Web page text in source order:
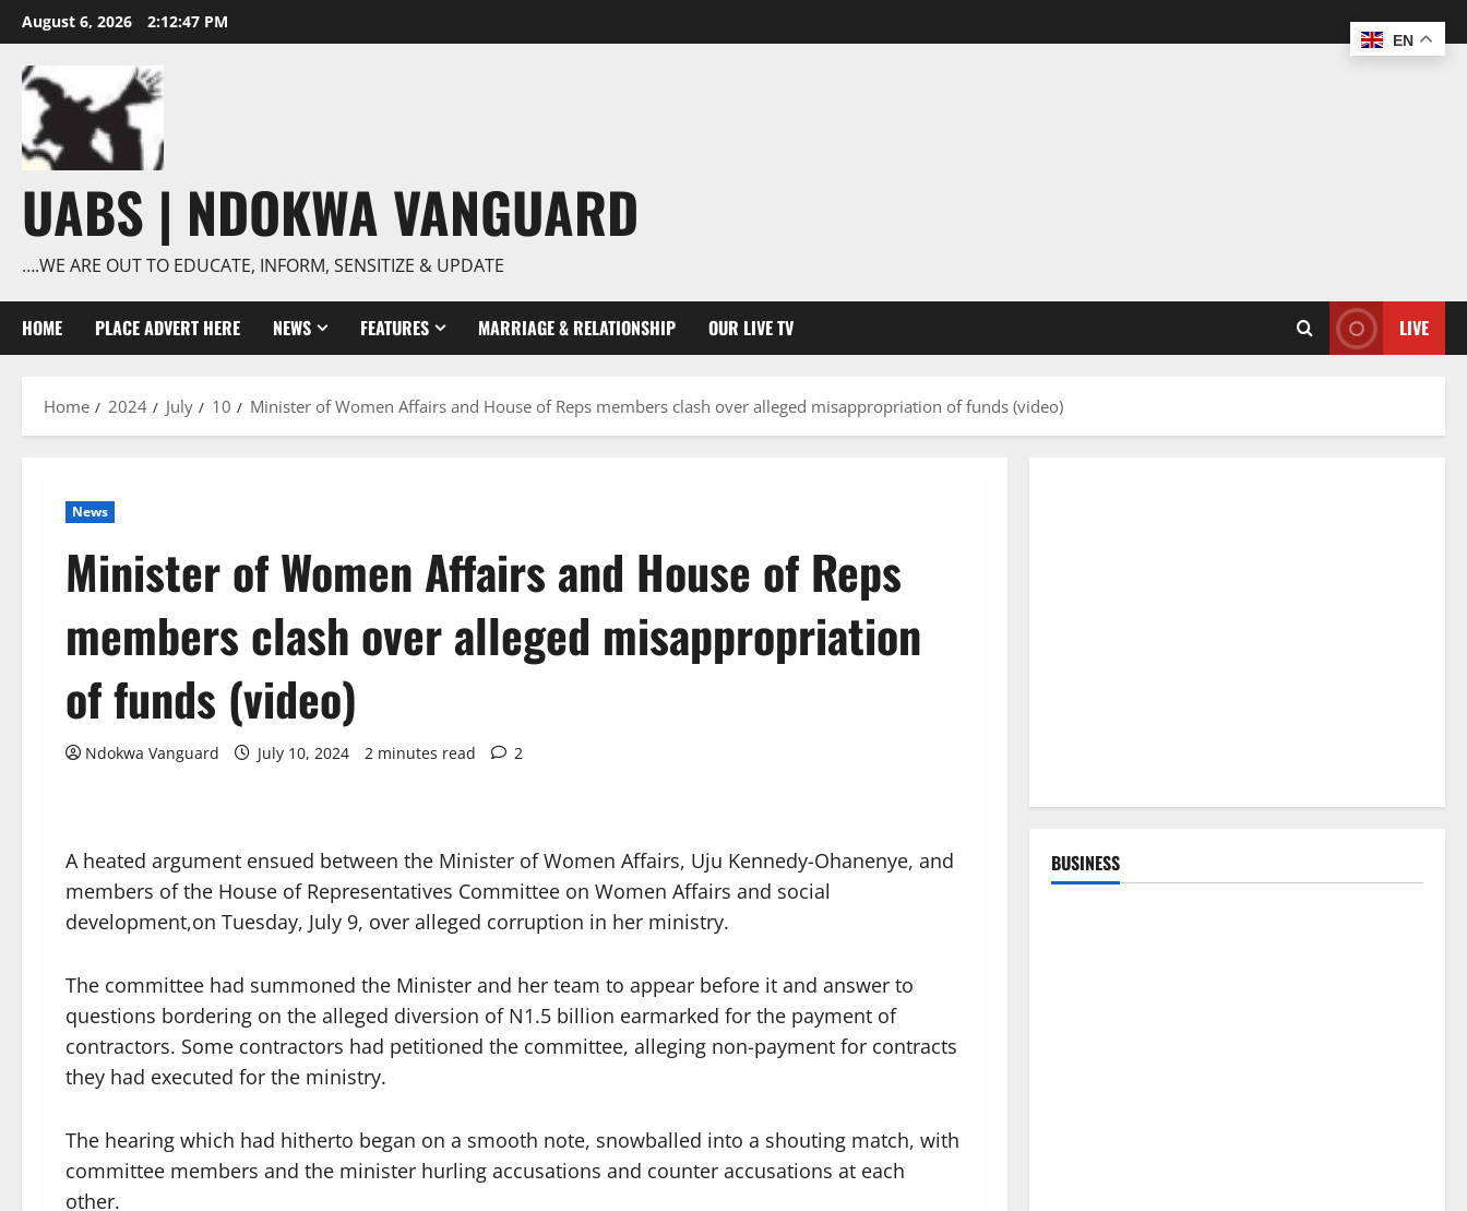
Skip
to
content
August 6, 2026 2:12:48 PM
UABS | NDOKWA VANGUARD
….WE ARE OUT TO EDUCATE, INFORM, SENSITIZE & UPDATE
HOME PLACE ADVERT HERE NEWS FEATURES MARRIAGE & RELATIONSHIP OUR LIVE TV LIVE
Home 2024 July 10 Minister of Women Affairs and House of Reps members clash over alleged misappropriation of funds (video)
News
Minister of Women Affairs and House of Reps
members clash over alleged misappropriation
of funds (video)
Ndokwa Vanguard July 10, 2024 2 minutes read 2
A heated argument ensued between the Minister of Women Affairs, Uju Kennedy-Ohanenye, and
members of the House of Representatives Committee on Women Affairs and social
development,on Tuesday, July 9, over alleged corruption in her ministry.
The committee had summoned the Minister and her team to appear before it and answer to
questions bordering on the alleged diversion of N1.5 billion earmarked for the payment of
contractors. Some contractors had petitioned the committee, alleging non-payment for contracts
they had executed for the ministry.
The hearing which had hitherto began on a smooth note, snowballed into a shouting match, with
committee members and the minister hurling accusations and counter accusations at each
other.
BUSINESS
EN